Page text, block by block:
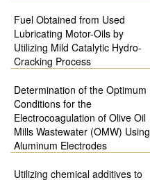
Fuel Obtained from Used
Lubricating Motor-Oils by
Utilizing Mild Catalytic Hydro-
Cracking Process
Determination of the Optimum
Conditions for the
Electrocoagulation of Olive Oil
Mills Wastewater (OMW) Using
Aluminum Electrodes
Utilizing chemical additives to